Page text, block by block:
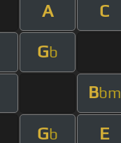
A C
Gb
Bbm
Gb E